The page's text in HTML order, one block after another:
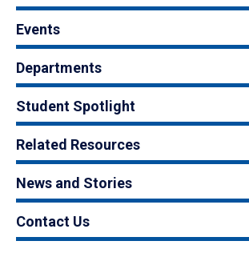
Events
Departments
Student Spotlight
Related Resources
News and Stories
Contact Us